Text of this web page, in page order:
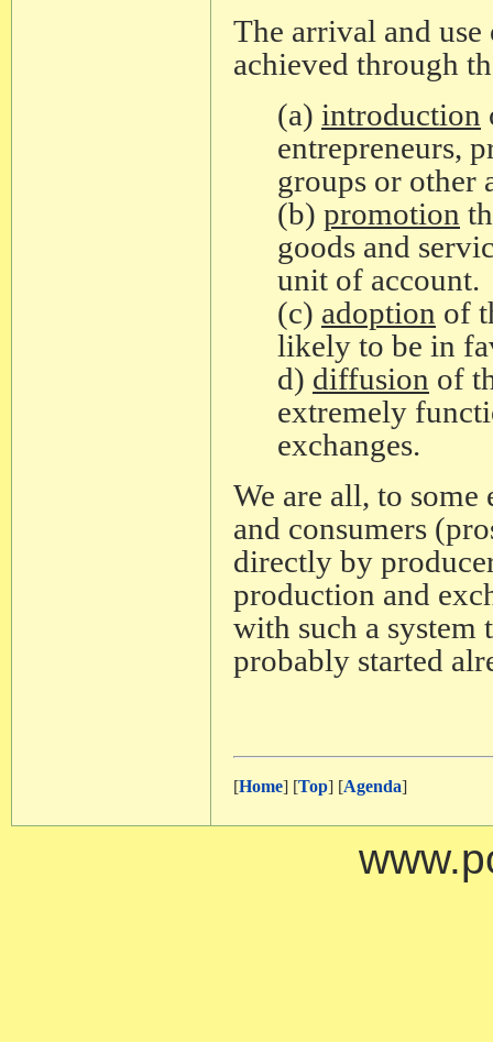
The arrival and
achieved through
(a) introduction
entrepreneurs,
groups or other
(b) promotion
goods and
unit of account.
(c) adoption of
likely to be in
d) diffusion of
extremely
exchanges.
We are all, to
and consumers
directly by
production and
with such a system
probably started
[Home] [Top] [Agenda]